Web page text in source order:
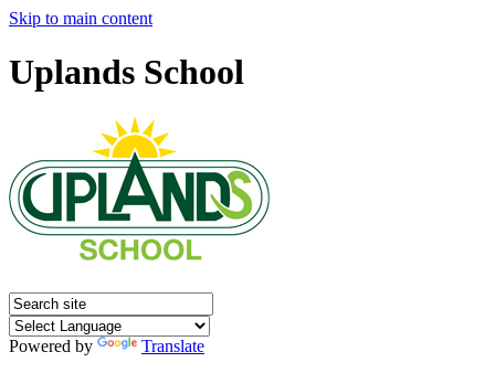
Skip to main content
Uplands School
Powered by
Translate